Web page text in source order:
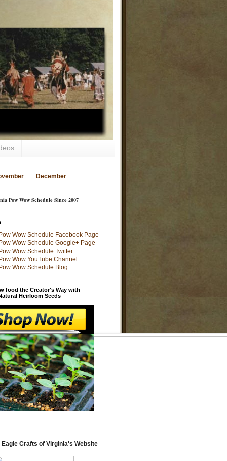
December
Pow Wow Schedule Since 2007
food the Creator's Way with
Heirloom Seeds
Eagle Crafts of Virginia's Website